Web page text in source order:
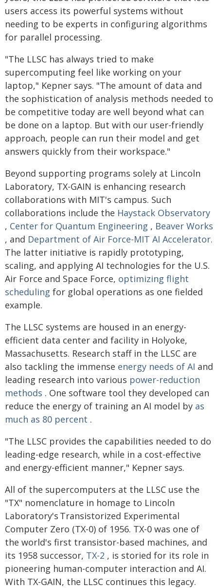
users access its powerful systems without
needing to be experts in configuring algorithms
for parallel processing.
"The LLSC has always tried to make
supercomputing feel like working on your
laptop," Kepner says. "The amount of data and
the sophistication of analysis methods needed to
be competitive today are well beyond what can
be done on a laptop. But with our user-friendly
approach, people can run their model and get
answers quickly from their workspace."
Beyond supporting programs solely at Lincoln
Laboratory, TX-GAIN is enhancing research
collaborations with MIT's campus. Such
collaborations include the Haystack Observatory
, Center for Quantum Engineering , Beaver Works
, and Department of Air Force-MIT AI Accelerator.
The latter initiative is rapidly prototyping,
scaling, and applying AI technologies for the U.S.
Air Force and Space Force, optimizing flight
scheduling for global operations as one fielded
example.
The LLSC systems are housed in an energy-
efficient data center and facility in Holyoke,
Massachusetts. Research staff in the LLSC are
also tackling the immense energy needs of AI and
leading research into various power-reduction
methods . One software tool they developed can
reduce the energy of training an AI model by as
much as 80 percent .
"The LLSC provides the capabilities needed to do
leading-edge research, while in a cost-effective
and energy-efficient manner," Kepner says.
All of the supercomputers at the LLSC use the
"TX" nomenclature in homage to Lincoln
Laboratory's Transistorized Experimental
Computer Zero (TX-0) of 1956. TX-0 was one of
the world's first transistor-based machines, and
its 1958 successor, TX-2 , is storied for its role in
pioneering human-computer interaction and AI.
With TX-GAIN, the LLSC continues this legacy.